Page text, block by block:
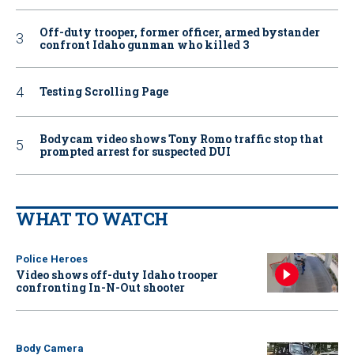
Off-duty trooper, former officer, armed bystander
confront Idaho gunman who killed 3
Testing Scrolling Page
Bodycam video shows Tony Romo traffic stop that
prompted arrest for suspected DUI
WHAT TO WATCH
Police Heroes
Video shows off-duty Idaho trooper
confronting In-N-Out shooter
Body Camera